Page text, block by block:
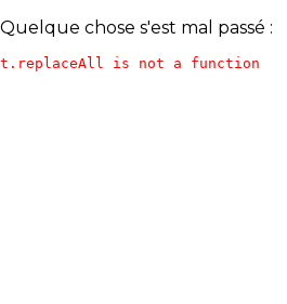
Quelque chose s'est mal passé :
t.replaceAll is not a function